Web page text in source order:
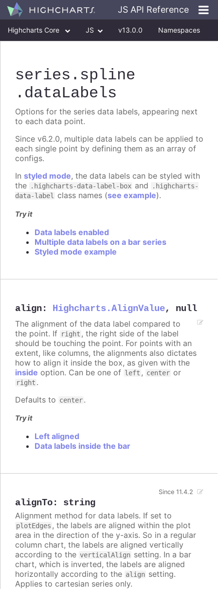
JS API Reference
Highcharts Core JS v13.0.0 Namespaces
series .spline
.dataLabels
Options for the series data labels, appearing next
to each data point.
Since v6.2.0, multiple data labels can be applied to
each single point by defining them as an array of
configs.
In styled mode, the data labels can be styled with
the
.highcharts-data-label-box and
.highcharts-
data-label class names (see example).
Try it
Data labels enabled
Multiple data labels on a bar series
Styled mode example
align: Highcharts.AlignValue, null
The alignment of the data label compared to
the point. If right , the right side of the label
should be touching the point. For points with an
extent, like columns, the alignments also dictates
how to align it inside the box, as given with the
inside option. Can be one of left , center or
right .
Defaults to center.
Try it
Left aligned
Data labels inside the bar
alignTo: string
Since 11.4.2
Alignment method for data labels. If set to
plotEdges , the labels are aligned within the plot
area in the direction of the y-axis. So in a regular
column chart, the labels are aligned vertically
according to the verticalAlign setting. In a bar
chart, which is inverted, the labels are aligned
horizontally according to the align setting.
Applies to cartesian series only.